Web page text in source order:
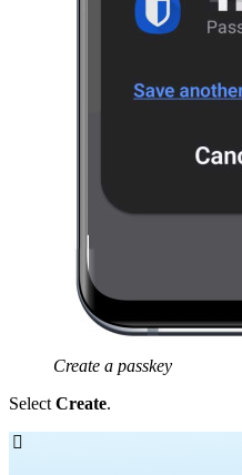
Create a passkey
Select Create.
